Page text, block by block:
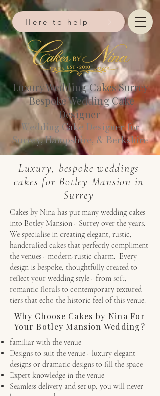
Luxury Wedding Cakes Surrey
Bespoke Wedding Cake
Designer
Wedding Cake Designer for
Surrey, Hampshire, & Berkshire​
Here to help
Luxury, bespoke weddings
cakes for Botley Mansion in
Surrey
Cakes by Nina has put many wedding cakes
into Botley Mansion - Surrey over the years.
We specialise in creating elegant, rustic,
handcrafted cakes that perfectly compliment
the venues - modern-rustic charm. Every
design is bespoke, thoughtfully created to
reflect your wedding style - from soft,
romantic florals to contemporary textured
tiers that echo the historic feel of this venue.
Why Choose Cakes by Nina For
Your Botley Mansion Wedding?
familiar with the venue
Designs to suit the venue - luxury elegant
designs or dramatic designs to fill the space
Expert knowledge in the venue
Seamless delivery and set up, you will never